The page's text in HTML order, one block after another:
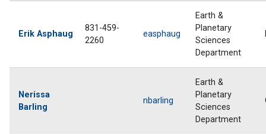
Erik Asphaug
831-459-
2260
easphaug
Earth &
Planetary
Sciences
Department
Nerissa
Barling
nbarling
Earth &
Planetary
Sciences
Department